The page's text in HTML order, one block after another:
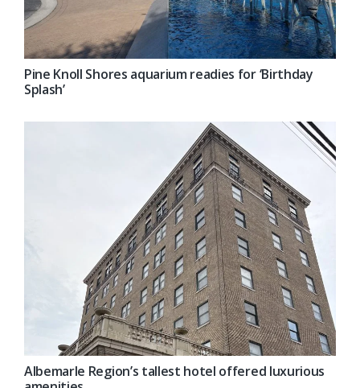
Pine Knoll Shores aquarium readies for ‘Birthday
Splash’
Albemarle Region’s tallest hotel offered luxurious